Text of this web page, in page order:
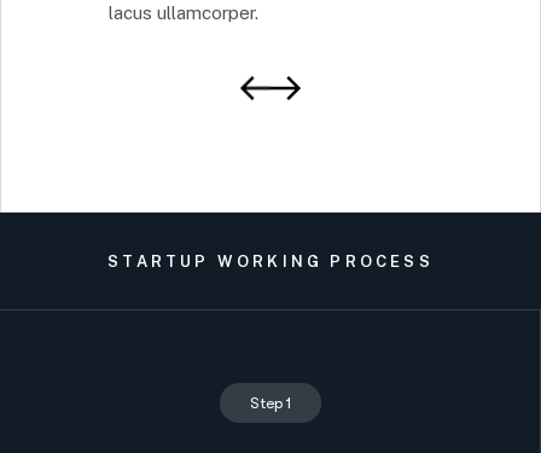
lacus ullamcorper.
STARTUP WORKING PROCESS
Step 1